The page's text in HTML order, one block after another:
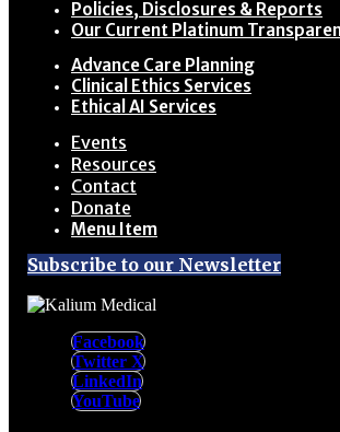
Policies, Disclosures & Reports
Our Current Platinum
Advance Care Planning
Clinical Ethics Services
Ethical AI Services
Events
Resources
Contact
Donate
Menu Item
Subscribe to our Newsletter
Facebook
Twitter X
LinkedIn
YouTube